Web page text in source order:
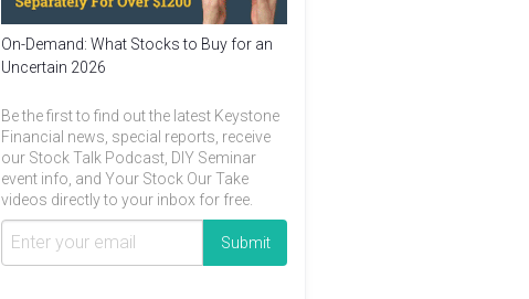
On-Demand: What Stocks to Buy for an
Uncertain 2026
Be the first to find out the latest Keystone
Financial news, special reports, receive
our Stock Talk Podcast, DIY Seminar
event info, and Your Stock Our Take
videos directly to your inbox for free.